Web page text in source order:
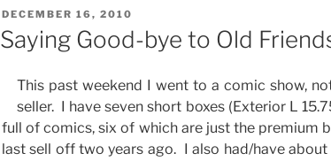
POSTED
DECEMBER 16, 2010
Saying Good-bye to Old
This past weekend I went to a comic show,
seller. I have seven short boxes (Exterior L
full of comics, six of which are just the premium
last sell off two years ago. I also had/have